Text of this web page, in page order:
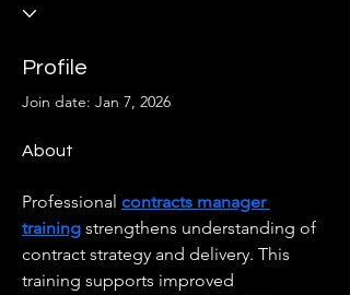
Profile
Join date: Jan 7, 2026
About
Professional contracts manager
training strengthens understanding of
contract strategy and delivery. This
training supports improved